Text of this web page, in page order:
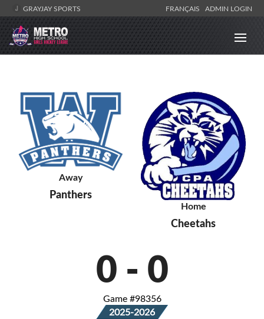
GRAYJAY SPORTS FRANÇAIS ADMIN LOGIN
Away
Panthers
Home
Cheetahs
0 - 0
Game #98356
2025-2026